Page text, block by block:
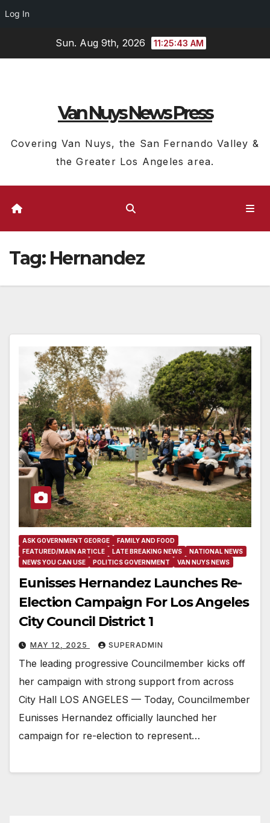
Log In
Sun. Aug 9th, 2026 11:25:43 AM
Van Nuys News Press
Covering Van Nuys, the San Fernando Valley &
the Greater Los Angeles area.
Tag: Hernandez
ASK GOVERNMENT GEORGE
FAMILY AND FOOD
FEATURED/MAIN ARTICLE
LATE BREAKING NEWS
NATIONAL NEWS
NEWS YOU CAN USE
POLITICS GOVERNMENT VAN NUYS NEWS
Eunisses Hernandez Launches Re-
Election Campaign For Los Angeles
City Council District 1
MAY 12, 2025 SUPERADMIN
The leading progressive Councilmember kicks off
her campaign with strong support from across
City Hall LOS ANGELES — Today, Councilmember
Eunisses Hernandez officially launched her
campaign for re-election to represent…